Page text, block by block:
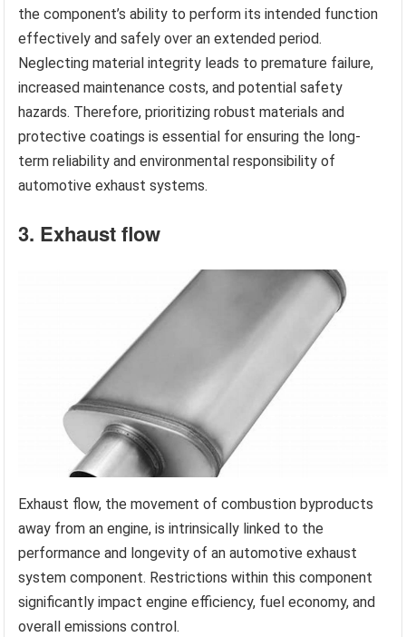
the component’s ability to perform its intended function
effectively and safely over an extended period.
Neglecting material integrity leads to premature failure,
increased maintenance costs, and potential safety
hazards. Therefore, prioritizing robust materials and
protective coatings is essential for ensuring the long-
term reliability and environmental responsibility of
automotive exhaust systems.
3. Exhaust flow
Exhaust flow, the movement of combustion byproducts
away from an engine, is intrinsically linked to the
performance and longevity of an automotive exhaust
system component. Restrictions within this component
significantly impact engine efficiency, fuel economy, and
overall emissions control.